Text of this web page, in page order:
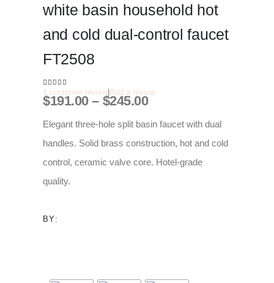
white basin household hot
and cold dual-control faucet
FT2508
5.00out of 5
1 customer review Add a review
$191.00 – $245.00Price
$191.00
through
$245.00
Elegant three-hole split basin faucet with dual
handles. Solid brass construction, hot and cold
control, ceramic valve core. Hotel-grade
quality.
BY: